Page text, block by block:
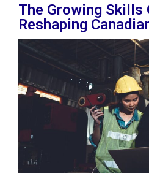
The Growing Skills
Reshaping